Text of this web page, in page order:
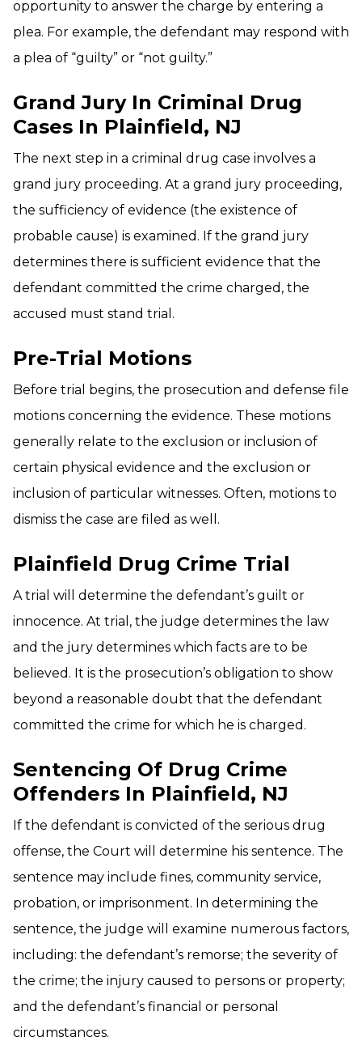
opportunity to answer the charge by entering a
plea. For example, the defendant may respond with
a plea of “guilty” or “not guilty.”
Grand Jury In Criminal Drug
Cases In Plainfield, NJ
The next step in a criminal drug case involves a
grand jury proceeding. At a grand jury proceeding,
the sufficiency of evidence (the existence of
probable cause) is examined. If the grand jury
determines there is sufficient evidence that the
defendant committed the crime charged, the
accused must stand trial.
Pre-Trial Motions
Before trial begins, the prosecution and defense file
motions concerning the evidence. These motions
generally relate to the exclusion or inclusion of
certain physical evidence and the exclusion or
inclusion of particular witnesses. Often, motions to
dismiss the case are filed as well.
Plainfield Drug Crime Trial
A trial will determine the defendant’s guilt or
innocence. At trial, the judge determines the law
and the jury determines which facts are to be
believed. It is the prosecution’s obligation to show
beyond a reasonable doubt that the defendant
committed the crime for which he is charged.
Sentencing Of Drug Crime
Offenders In Plainfield, NJ
If the defendant is convicted of the serious drug
offense, the Court will determine his sentence. The
sentence may include fines, community service,
probation, or imprisonment. In determining the
sentence, the judge will examine numerous factors,
including: the defendant’s remorse; the severity of
the crime; the injury caused to persons or property;
and the defendant’s financial or personal
circumstances.